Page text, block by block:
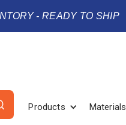
- READY TO SHIP
Products Materials